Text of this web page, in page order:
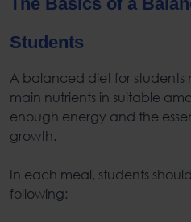
Students
A balanced diet for students
main nutrients in suitable
enough energy and the
growth.
In each meal, students
following: